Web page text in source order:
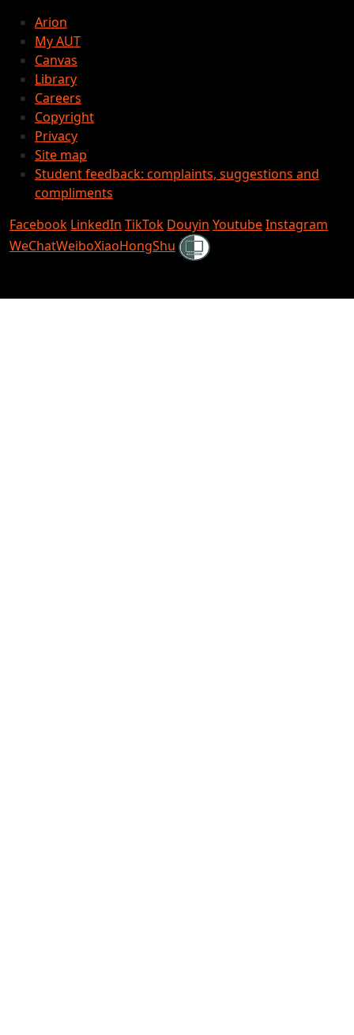
Arion
My AUT
Canvas
Library
Careers
Copyright
Privacy
Site map
Student feedback: complaints, suggestions and
compliments
Facebook LinkedIn TikTok Douyin YoutubeInstagram
WeChatWeiboXiaoHongShu Shielded